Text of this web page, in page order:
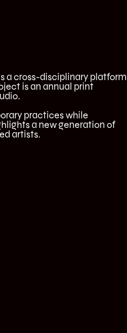
a cross-disciplinary platform
is an annual print
practices while
a new generation of
artists.